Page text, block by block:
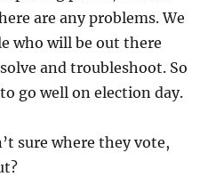
are any problems. We
who will be out there
and troubleshoot. So
go well on election day.
sure where they vote,